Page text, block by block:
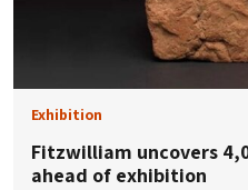
Exhibition
Fitzwilliam uncovers
ahead of exhibition